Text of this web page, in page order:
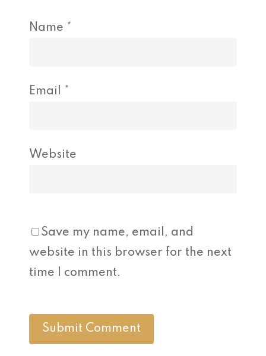
Name *
Email *
Website
Save my name, email, and
website in this browser for the next
time I comment.